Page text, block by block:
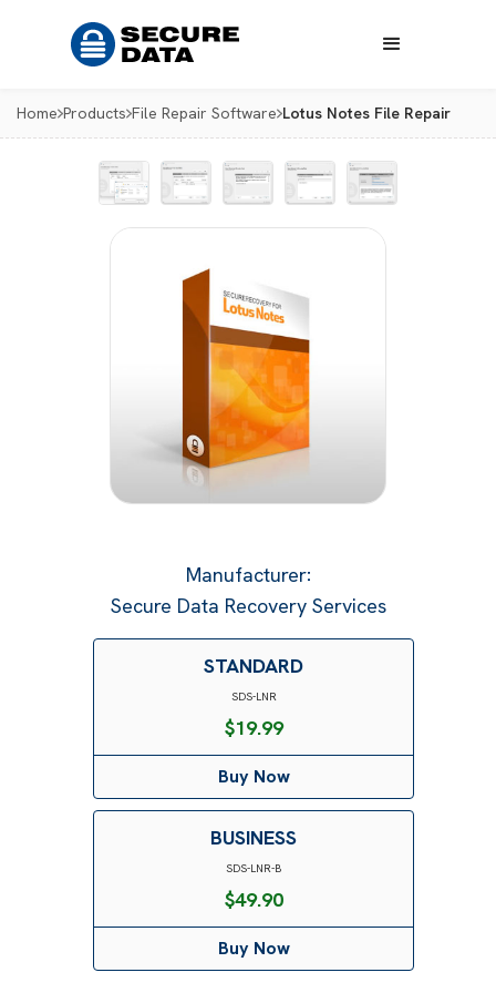
Home Products File Repair Software Lotus Notes File Repair
Manufacturer:
Secure Data Recovery Services
STANDARD
SDS-LNR
$19.99
Buy Now
BUSINESS
SDS-LNR-B
$49.90
Buy Now